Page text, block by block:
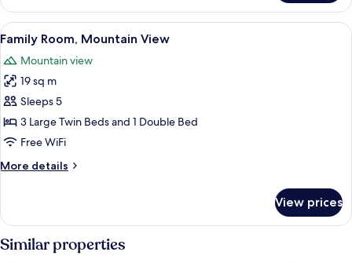
Room,
Mountain
View
View
all
photos
for
Family
Room,
Mountain
A room with two beds, wooden
7
Family Room, Mountain View
Mountain view
19 sq m
Sleeps 5
3 Large Twin Beds and 1 Double Bed
Free WiFi
More details
More
Room,
Mountain
View
View prices
Similar properties